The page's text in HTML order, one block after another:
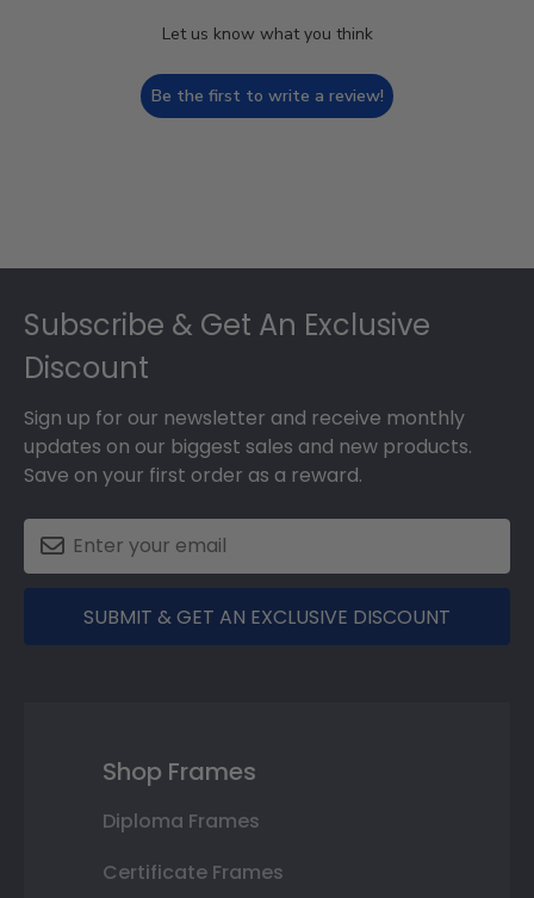
Let us know what you think
Be the first to write a review!
Subscribe & Get An Exclusive
Discount
Sign up for our newsletter and receive monthly
updates on our biggest sales and new products.
Save on your first order as a reward.
SUBMIT & GET AN EXCLUSIVE DISCOUNT
Shop Frames
Diploma Frames
Certificate Frames